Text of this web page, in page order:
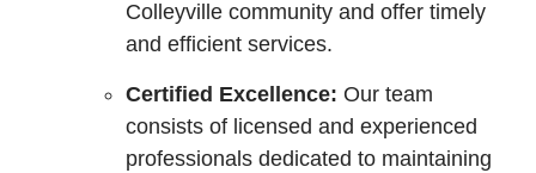
Colleyville community and offer timely
and efficient services.
Certified Excellence: Our team
consists of licensed and experienced
professionals dedicated to maintaining